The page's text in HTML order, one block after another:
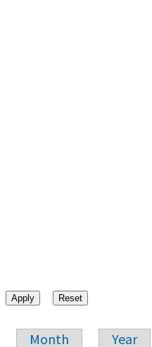
Month Year